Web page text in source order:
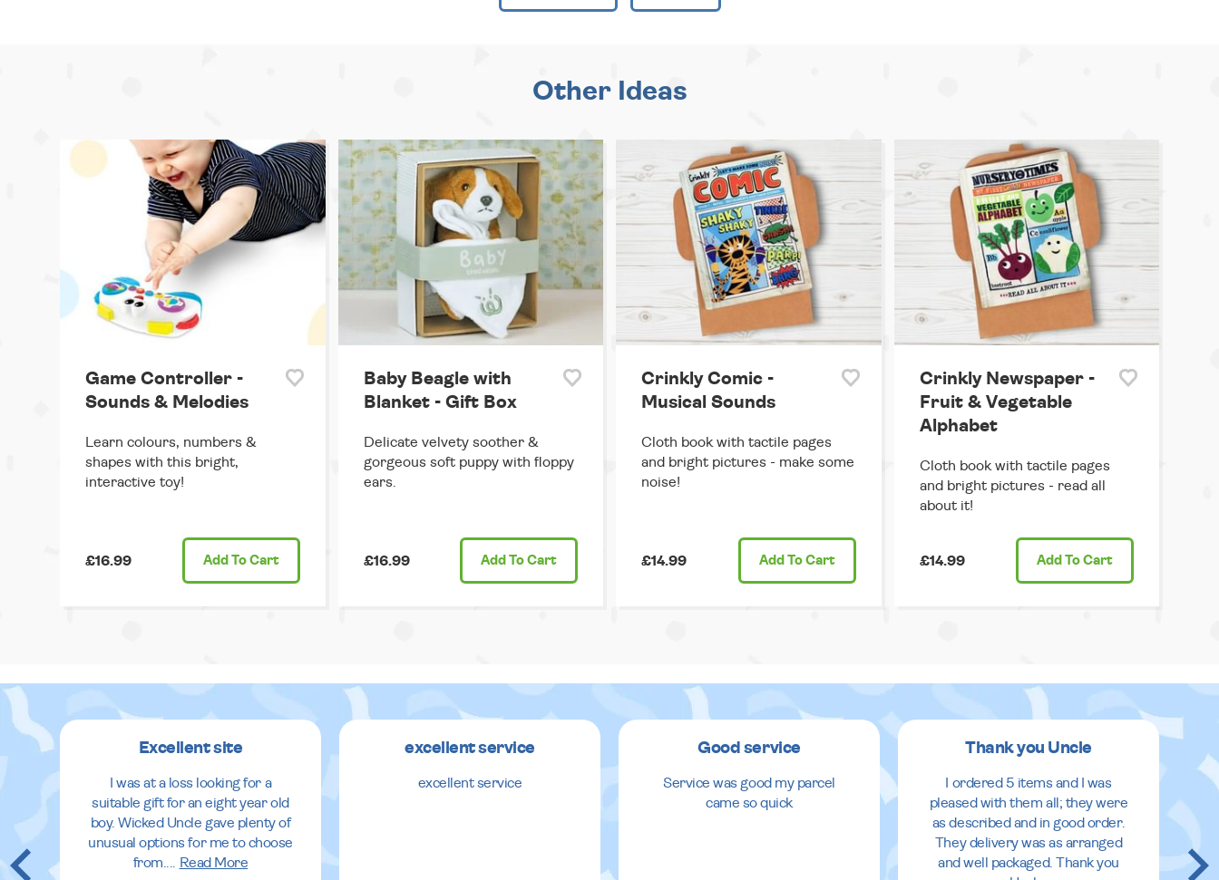
Other Ideas
Game Controller -
Sounds & Melodies
Learn colours, numbers &
shapes with this bright,
interactive toy!
£16.99 Add To Cart
Baby Beagle with
Blanket - Gift Box
Delicate velvety soother &
gorgeous soft puppy with floppy
ears.
£16.99 Add To Cart
Crinkly Comic -
Musical Sounds
Cloth book with tactile pages
and bright pictures - make some
noise!
£14.99 Add To Cart
Crinkly Newspaper -
Fruit & Vegetable
Alphabet
Cloth book with tactile pages
and bright pictures - read all
about it!
£14.99 Add To Cart
Excellent site
I was at a loss looking for a
suitable gift for an eight year old
boy. Wicked Uncle gave plenty of
unusual options for me to choose
from.... Read More
excellent service
excellent service
Good service
Service was good my parcel
came so quick
Thank you Uncle
I ordered 5 items and I was
pleased with them all; they were
as described and in good order.
They delivery was as arranged
and well packaged. Thank you